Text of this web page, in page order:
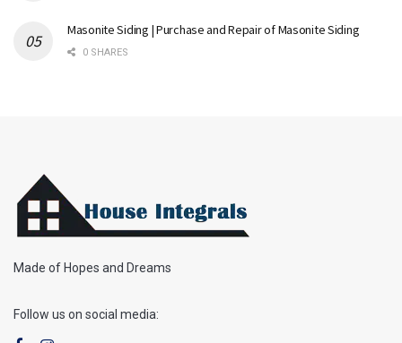
Masonite Siding | Purchase and Repair of Masonite Siding
0 SHARES
Made of Hopes and Dreams
Follow us on social media: